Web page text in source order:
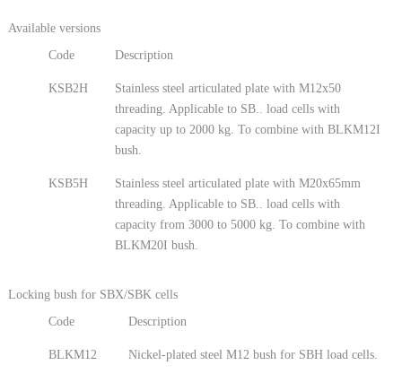
Available versions
Code
Description
KSB2H
Stainless steel articulated plate with M12x50
threading. Applicable to SB.. load cells with
capacity up to 2000 kg. To combine with BLKM12I
bush.
KSB5H
Stainless steel articulated plate with M20x65mm
threading. Applicable to SB.. load cells with
capacity from 3000 to 5000 kg. To combine with
BLKM20I bush.
Locking bush for SBX/SBK cells
Code
Description
BLKM12 Nickel-plated steel M12 bush for SBH load cells.